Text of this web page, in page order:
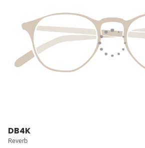
DB4K
Reverb